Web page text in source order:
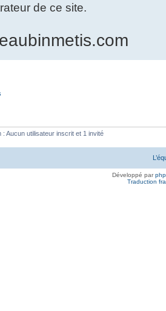
de ce site.
Aucun utilisateur inscrit et 1 invité
Développé par
Traduction